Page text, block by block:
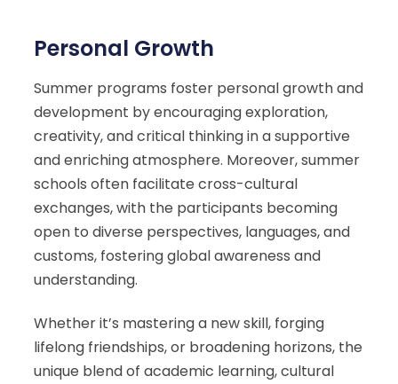
Personal Growth
Summer programs foster personal growth and
development by encouraging exploration,
creativity, and critical thinking in a supportive
and enriching atmosphere. Moreover, summer
schools often facilitate cross-cultural
exchanges, with the participants becoming
open to diverse perspectives, languages, and
customs, fostering global awareness and
understanding.
Whether it’s mastering a new skill, forging
lifelong friendships, or broadening horizons, the
unique blend of academic learning, cultural